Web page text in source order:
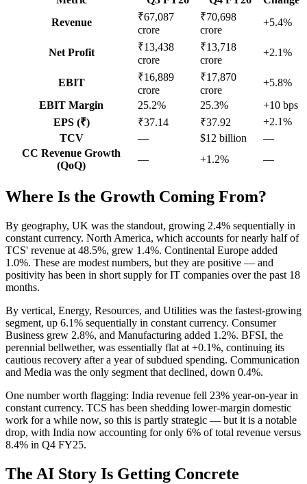
Revenue
₹67,087
crore
₹70,698
crore
+5.4%
Net Profit
₹13,438
crore
₹13,718
crore
+2.1%
EBIT
₹16,889
crore
₹17,870
crore
+5.8%
EBIT Margin
25.2% 25.3%
+10 bps
EPS (₹)
₹37.14 ₹37.92
+2.1%
TCV
— $12 billion
—
CC Revenue Growth
(QoQ)
— +1.2% —
Where Is the Growth Coming From?
By geography, UK was the standout, growing 2.4% sequentially in
constant currency. North America, which accounts for nearly half of
TCS' revenue at 48.5%, grew 1.4%. Continental Europe added
1.0%. These are modest numbers, but they are positive — and
positivity has been in short supply for IT companies over the past 18
months.
By vertical, Energy, Resources, and Utilities was the fastest-growing
segment, up 6.1% sequentially in constant currency. Consumer
Business grew 2.8%, and Manufacturing added 1.2%. BFSI, the
perennial bellwether, was essentially flat at +0.1%, continuing its
cautious recovery after a year of subdued spending. Communication
and Media was the only segment that declined, down 0.4%.
One number worth flagging: India revenue fell 23% year-on-year in
constant currency. TCS has been shedding lower-margin domestic
work for a while now, so this is partly strategic — but it is a notable
drop, with India now accounting for only 6% of total revenue versus
8.4% in Q4 FY25.
The AI Story Is Getting Concrete